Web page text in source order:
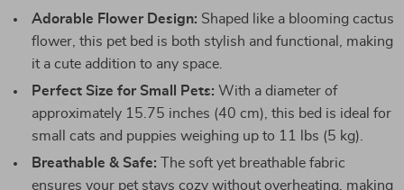
Adorable Flower Design: Shaped like a blooming cactus
flower, this pet bed is both stylish and functional, making
it a cute addition to any space.
Perfect Size for Small Pets: With a diameter of
approximately 15.75 inches (40 cm), this bed is ideal for
small cats and puppies weighing up to 11 lbs (5 kg).
Breathable & Safe: The soft yet breathable fabric
ensures your pet stays cozy without overheating, making